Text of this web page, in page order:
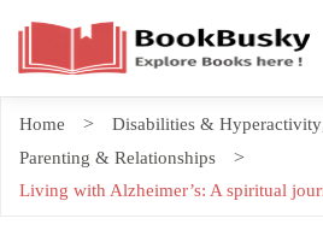
Home Disabilities & Hyperactivity
Parenting & Relationships
Living with Alzheimer’s: A spiritual